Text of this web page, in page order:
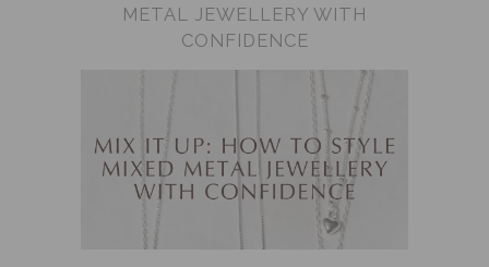
METAL JEWELLERY WITH
CONFIDENCE